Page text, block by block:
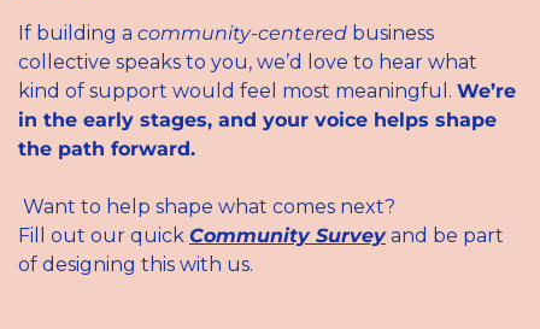
If building a community-centered business
collective speaks to you, we’d love to hear what
kind of support would feel most meaningful. We’re
in the early stages, and your voice helps shape
the path forward.
Want to help shape what comes next?
Fill out our quick Community Survey and be part
of designing this with us.